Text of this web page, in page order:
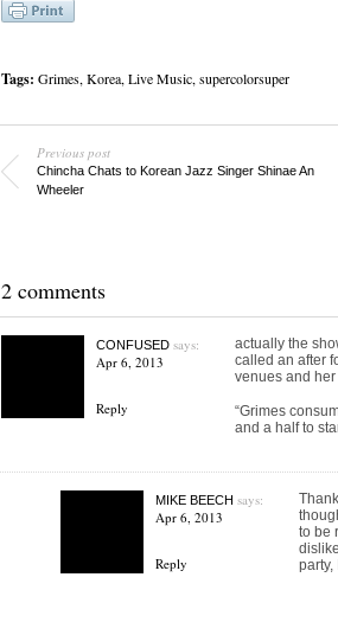
Tags: Grimes, Korea, Live Music, supercolorsuper
Previous post
Chincha Chats to Korean Jazz Singer Shinae An
Wheeler
2 comments
CONFUSEDsays:
Apr 6, 2013
Reply
actually the
called an after
venues and her
“Grimes
and a half to
MIKE BEECH says:
Apr 6, 2013
Reply
to be
party,